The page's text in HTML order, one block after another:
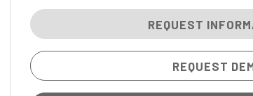
REQUEST
REQUEST